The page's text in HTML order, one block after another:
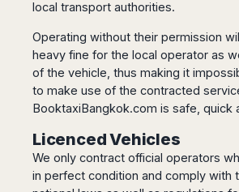
Lyon
Marseille
Montpellier
Nantes
Tolouse
Germany
Berlin
Madeira
Morocco
Marrakech
Casablanca
Fez
Rabat
Agadir
Essaouira
China
Burgas
Varna
Australia
Sydney
Adelaide
Perth
Brisbane
Seoul
Kong
Singapore
Kuala
Penang
/
George
Town
Cancún
Mérida
Argentina
Buenos
Aires
Bariloche
Mendoza
Rosario
local transport authorities.
Operating without their permission
heavy fine for the local operator as
of the vehicle, thus making it
to make use of the contracted
BooktaxiBangkok.com is safe, quick
Licenced Vehicles
We only contract official operators
in perfect condition and comply with